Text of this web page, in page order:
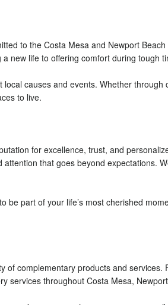
to the Costa Mesa and Newport
new life to offering comfort during tough
causes and events. Whether
to live.
for excellence, trust, and
that goes beyond expectations.
part of your life’s most cherished
of complementary products and
services throughout Costa Mesa,